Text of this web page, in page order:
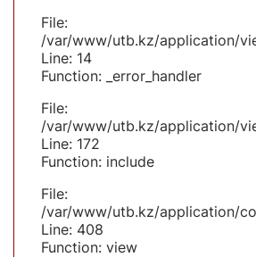
File:
/var/www/utb.kz/application/
Line: 14
Function: _error_handler
File:
/var/www/utb.kz/application/
Line: 172
Function: include
File:
/var/www/utb.kz/application/
Line: 408
Function: view